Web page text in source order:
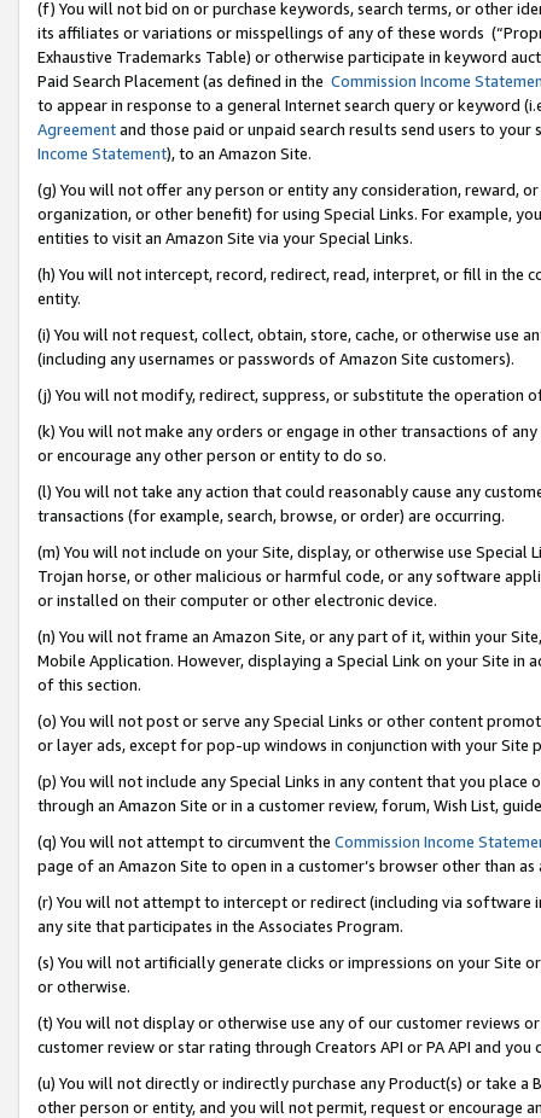
(f) You will not bid on or purchase keywords, search terms, or other
its affiliates or variations or misspellings of any of these words
Exhaustive Trademarks Table) or otherwise participate in keyword
Paid Search Placement (as defined in the Commission Income
to appear in response to a general Internet search query or keyword
Agreementand those paid or unpaid search results send users to
Income Statement), to an Amazon Site.
(g) You will not offer any person or entity any consideration, reward,
organization, or other benefit) for using Special Links. For example,
entities to visit an Amazon Site via your Special Links.
(h) You will not intercept, record, redirect, read, interpret, or fill in
entity.
(i) You will not request, collect, obtain, store, cache, or otherwise use
(including any usernames or passwords of Amazon Site customers).
(j) You will not modify, redirect, suppress, or substitute the operation
(k) You will not make any orders or engage in other transactions of
or encourage any other person or entity to do so.
(l) You will not take any action that could reasonably cause any
transactions (for example, search, browse, or order) are occurring.
(m) You will not include on your Site, display, or otherwise use
Trojan horse, or other malicious or harmful code, or any software
or installed on their computer or other electronic device.
(n) You will not frame an Amazon Site, or any part of it, within your
Mobile Application. However, displaying a Special Link on your Site
of this section.
(o) You will not post or serve any Special Links or other content
or layer ads, except for pop-up windows in conjunction with your
(p) You will not include any Special Links in any content that you
through an Amazon Site or in a customer review, forum, Wish List,
(q) You will not attempt to circumvent the Commission Income
page of an Amazon Site to open in a customer’s browser other than
(r) You will not attempt to intercept or redirect (including via software
any site that participates in the Associates Program.
(s) You will not artificially generate clicks or impressions on your Site
or otherwise.
(t) You will not display or otherwise use any of our customer reviews
customer review or star rating through Creators API or PA API and
(u) You will not directly or indirectly purchase any Product(s) or take
other person or entity, and you will not permit, request or encourage